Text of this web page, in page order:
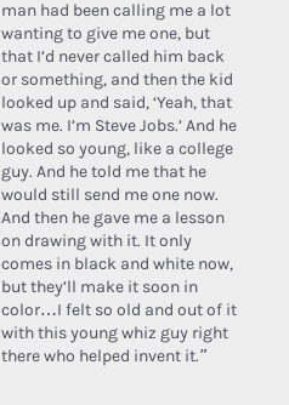
man had been calling me a lot
wanting to give me one, but
that I’d never called him back
or something, and then the kid
looked up and said, ‘Yeah, that
was me. I’m Steve Jobs.’ And he
looked so young, like a college
guy. And he told me that he
would still send me one now.
And then he gave me a lesson
on drawing with it. It only
comes in black and white now,
but they’ll make it soon in
color…I felt so old and out of it
with this young whiz guy right
there who helped invent it.”